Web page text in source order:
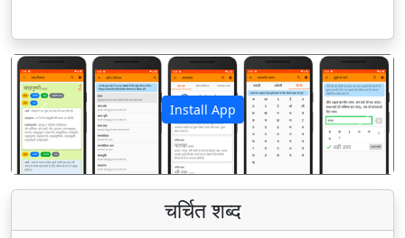
Install App
पिछला अगला
चर्चित शब्द